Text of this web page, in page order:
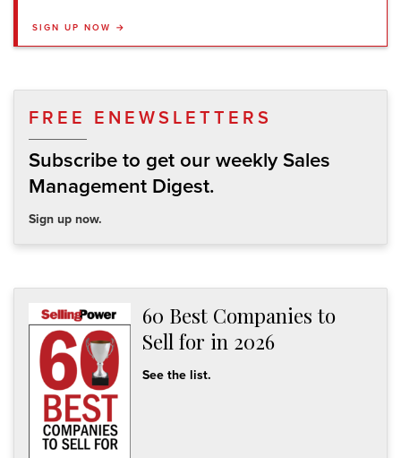
SIGN UP NOW →
FREE ENEWSLETTERS
Subscribe to get our weekly Sales
Management Digest.
Sign up now.
60 Best Companies to
Sell for in 2026
See the list.